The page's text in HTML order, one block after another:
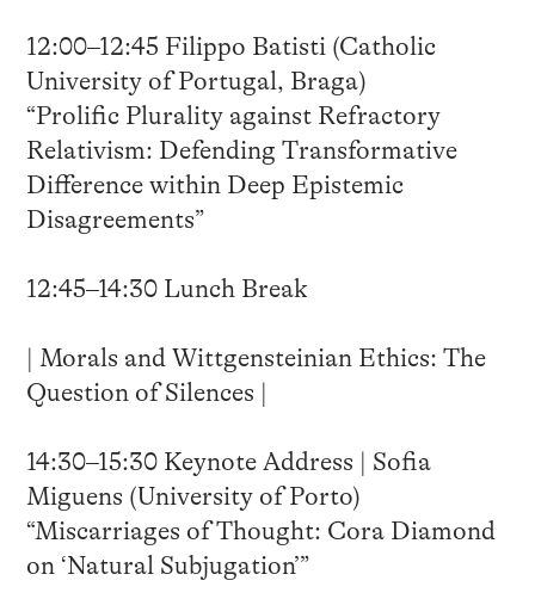
12:00–12:45 Filippo Batisti (Catholic
University of Portugal, Braga)
“Prolific Plurality against Refractory
Relativism: Defending Transformative
Difference within Deep Epistemic
Disagreements”
12:45–14:30 Lunch Break
| Morals and Wittgensteinian Ethics: The
Question of Silences |
14:30–15:30 Keynote Address | Sofia
Miguens (University of Porto)
“Miscarriages of Thought: Cora Diamond
on ‘Natural Subjugation’”